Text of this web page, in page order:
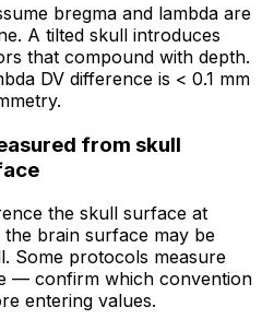
bregma and lambda are
A tilted skull introduces
that compound with depth.
DV difference is < 0.1 mm
from skull
the skull surface at
brain surface may be
Some protocols measure
— confirm which convention
entering values.